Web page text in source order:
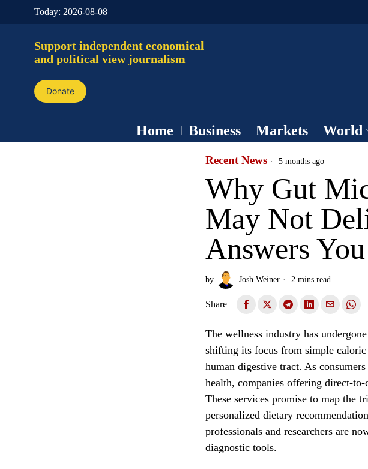
Today: 2026-08-08
Support independent economical
and political view journalism
Donate
Home Business Markets World
Recent News 5 months ago
Why Gut
May Not
Answers
by Josh Weiner 2 mins read
Share
The wellness industry has
shifting its focus from simple
human digestive tract. As
health, companies offering direct-
These services promise to map the
personalized dietary
professionals and researchers are
diagnostic tools.